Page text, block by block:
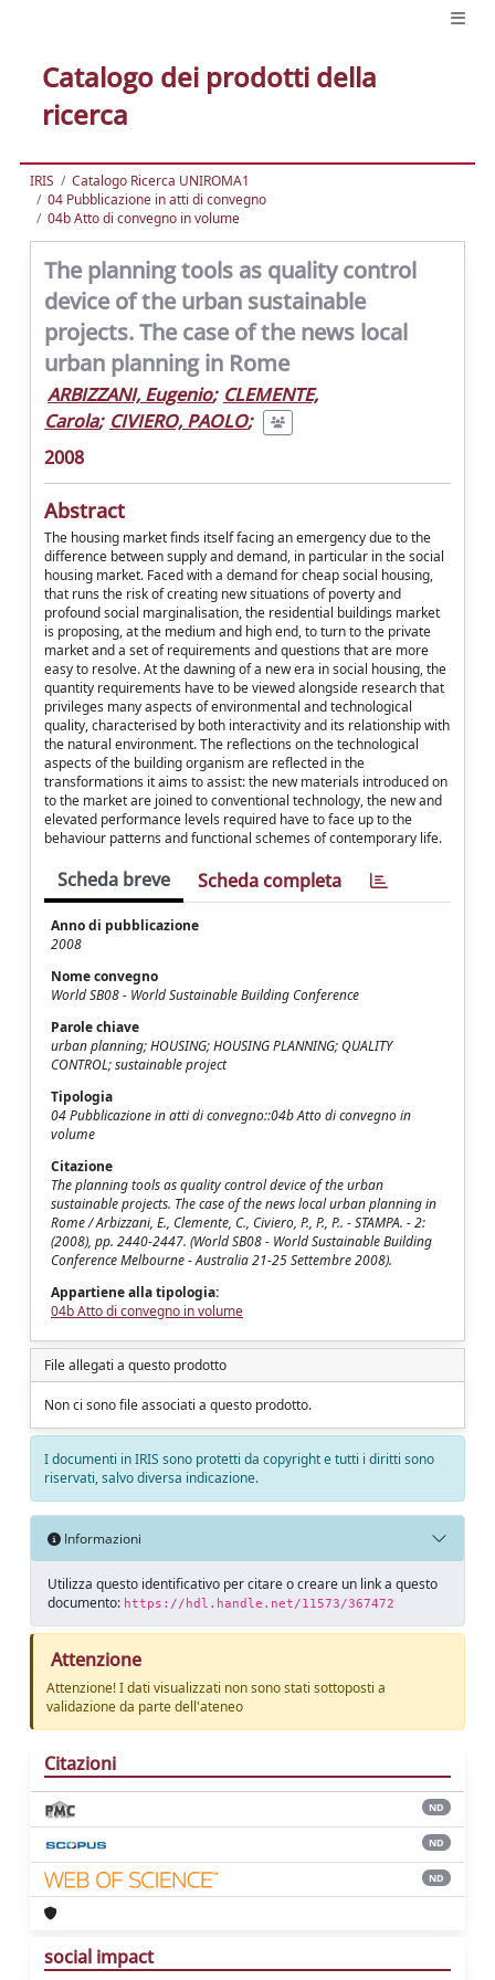
Catalogo dei prodotti della
ricerca
IRIS
Catalogo Ricerca UNIROMA1
04 Pubblicazione in atti di convegno
04b Atto di convegno in volume
The planning tools as quality control
device of the urban sustainable
projects. The case of the news local
urban planning in Rome
ARBIZZANI, Eugenio; CLEMENTE,
Carola; CIVIERO, PAOLO;
2008
Abstract
The housing market finds itself facing an emergency due to the
difference between supply and demand, in particular in the social
housing market. Faced with a demand for cheap social housing,
that runs the risk of creating new situations of poverty and
profound social marginalisation, the residential buildings market
is proposing, at the medium and high end, to turn to the private
market and a set of requirements and questions that are more
easy to resolve. At the dawning of a new era in social housing, the
quantity requirements have to be viewed alongside research that
privileges many aspects of environmental and technological
quality, characterised by both interactivity and its relationship with
the natural environment. The reflections on the technological
aspects of the building organism are reflected in the
transformations it aims to assist: the new materials introduced on
to the market are joined to conventional technology, the new and
elevated performance levels required have to face up to the
behaviour patterns and functional schemes of contemporary life.
Scheda breve Scheda completa
Anno di pubblicazione
2008
Nome convegno
World SB08 - World Sustainable Building Conference
Parole chiave
urban planning; HOUSING; HOUSING PLANNING; QUALITY
CONTROL; sustainable project
Tipologia
04 Pubblicazione in atti di convegno::04b Atto di convegno in
volume
Citazione
The planning tools as quality control device of the urban
sustainable projects. The case of the news local urban planning in
Rome / Arbizzani, E., Clemente, C., Civiero, P., P., P.. - STAMPA. - 2:
(2008), pp. 2440-2447. (World SB08 - World Sustainable Building
Conference Melbourne - Australia 21-25 Settembre 2008).
Appartiene alla tipologia:
04b Atto di convegno in volume
File allegati a questo prodotto
Non ci sono file associati a questo prodotto.
I documenti in IRIS sono protetti da copyright e tutti i diritti sono
riservati, salvo diversa indicazione.
Informazioni
Utilizza questo identificativo per citare o creare un link a questo
documento: https://hdl.handle.net/11573/367472
Attenzione
Attenzione! I dati visualizzati non sono stati sottoposti a
validazione da parte dell'ateneo
Citazioni
ND
ND
ND
social impact